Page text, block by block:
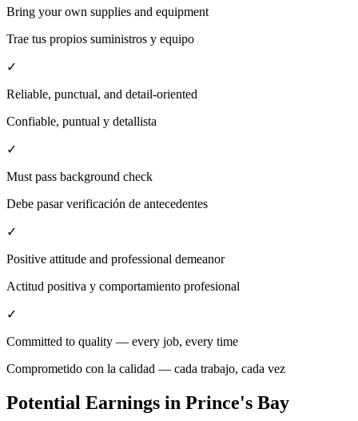
Bring your own supplies and equipment
Trae tus propios suministros y equipo
✓
Reliable, punctual, and detail-oriented
Confiable, puntual y detallista
✓
Must pass background check
Debe pasar verificación de antecedentes
✓
Positive attitude and professional demeanor
Actitud positiva y comportamiento profesional
✓
Committed to quality — every job, every time
Comprometido con la calidad — cada trabajo, cada vez
Potential Earnings in Prince's Bay